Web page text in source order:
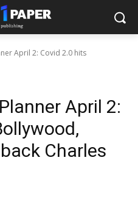
April 2: Covid 2.0 hits
April 2:
Charles